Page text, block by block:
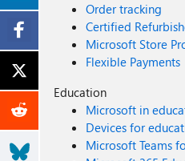
Order tracking
Certified
Microsoft Store
Flexible Payments
Education
Microsoft in
Devices for
Microsoft Teams